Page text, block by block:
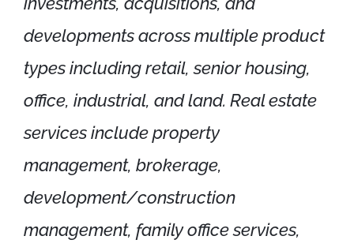
Available Listings
Contact
developments across multiple product
types including retail, senior housing,
office, industrial, and land. Real estate
services include property
management, brokerage,
development/construction
management, family office services,